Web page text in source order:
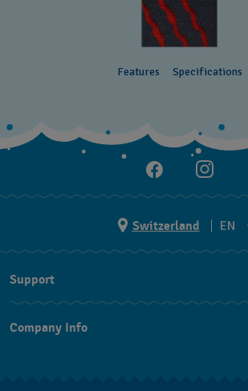
Features Specifications
Switzerland
EN
EN
Support
FAQ
Company Info